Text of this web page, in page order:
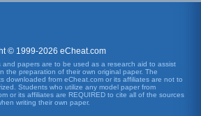
© 1999-2026 eCheat.com
and papers are to be used as a research aid to assist
the preparation of their own original paper. The
downloaded from eCheat.com or its affiliates are not to
Students who utilize any model paper from
or its affiliates are REQUIRED to cite all of the sources
writing their own paper.